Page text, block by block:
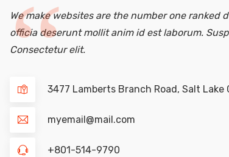
We make websites are the number one ranked
officia deserunt mollit anim id est laborum.
Consectetur elit.
3477 Lamberts Branch Road, Salt Lake
myemail@mail.com
+801-514-9790